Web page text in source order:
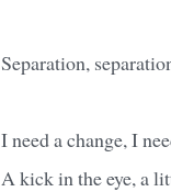
Separation,
I need a change, I
A kick in the eye, a